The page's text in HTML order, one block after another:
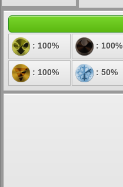
: 100% : 100%
: 100% : 50%